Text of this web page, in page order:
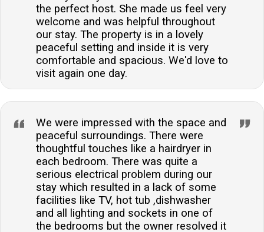
the perfect host. She made us feel very
welcome and was helpful throughout
our stay. The property is in a lovely
peaceful setting and inside it is very
comfortable and spacious. We'd love to
visit again one day.
We were impressed with the space and
peaceful surroundings. There were
thoughtful touches like a hairdryer in
each bedroom. There was quite a
serious electrical problem during our
stay which resulted in a lack of some
facilities like TV, hot tub ,dishwasher
and all lighting and sockets in one of
the bedrooms but the owner resolved it